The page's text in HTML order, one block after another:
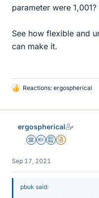
parameter were
See how flexible and
can make it.
L
k
Reactions: ergospherical
ergospherical
Science Advisor
Homework Helper
Education Advisor
Insights Author
Sep 17, 2021
pbuk said: